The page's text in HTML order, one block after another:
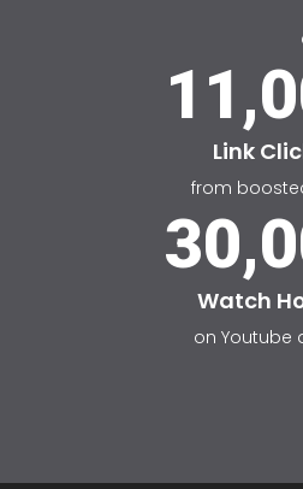
Link
from
Watch
on Youtube